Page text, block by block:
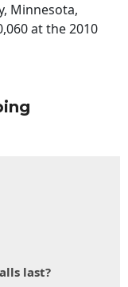
Minnesota,
at the 2010
last?